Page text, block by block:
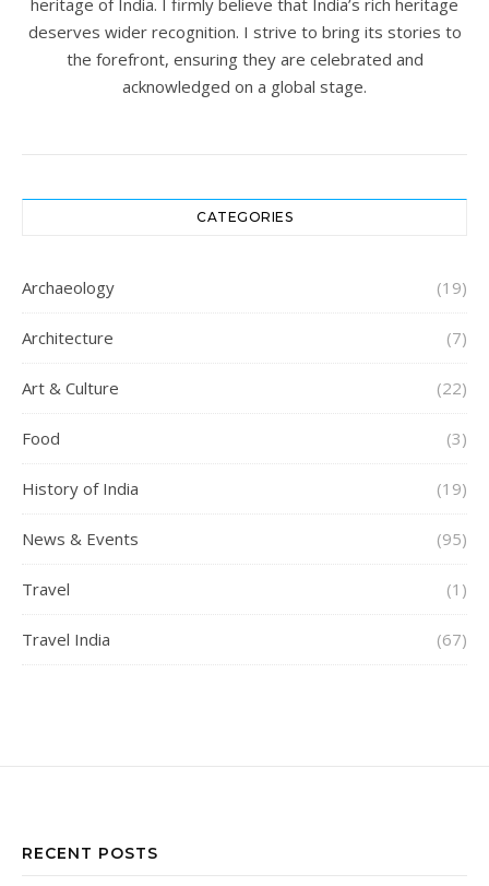
heritage of India. I firmly believe that India’s rich heritage
deserves wider recognition. I strive to bring its stories to
the forefront, ensuring they are celebrated and
acknowledged on a global stage.
CATEGORIES
Archaeology (19)
Architecture (7)
Art & Culture (22)
Food (3)
History of India (19)
News & Events (95)
Travel (1)
Travel India (67)
RECENT POSTS